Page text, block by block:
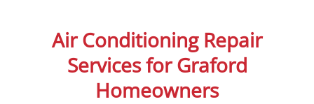
Air Conditioning Repair
Services for Graford
Homeowners